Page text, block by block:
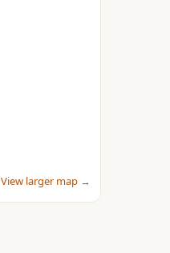
View larger map →